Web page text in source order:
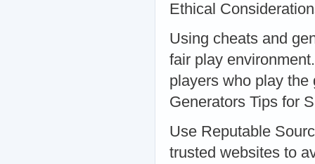
Ethical
Using cheats and
fair play
players who play
Generators Tips for
Use Reputable
trusted websites to